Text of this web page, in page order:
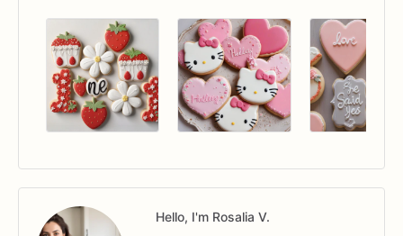
Hello, I'm Rosalia V.